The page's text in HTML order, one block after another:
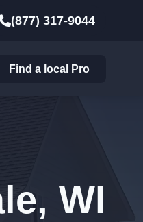
(877) 317-9044
Find a local Pro
WI